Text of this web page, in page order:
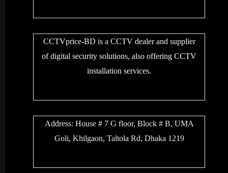
CCTVprice-BD is a CCTV dealer and supplier
of digital security solutions, also offering CCTV
installation services.
Address: House # 7 G floor, Block # B, UMA
Goli, Khilgaon, Taltola Rd, Dhaka 1219